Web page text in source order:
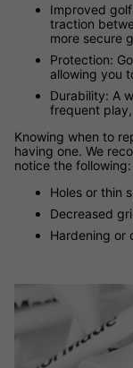
Improved
traction
more secure
Protection:
allowing you
Durability: A
frequent
Knowing when to
having one. We
notice the following:
Holes or thin
Decreased
Hardening or